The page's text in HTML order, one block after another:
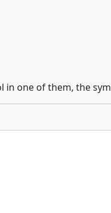
one of them, the